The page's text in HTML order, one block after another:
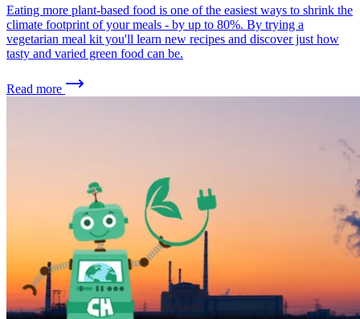
Eating more plant-based food is one of the easiest ways to shrink the
climate footprint of your meals - by up to 80%. By trying a
vegetarian meal kit you'll learn new recipes and discover just how
tasty and varied green food can be.
Read more